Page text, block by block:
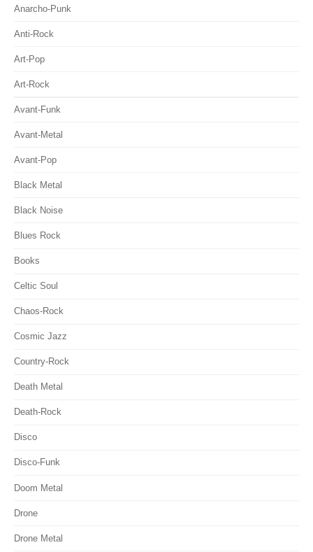
Anarcho-Punk
Anti-Rock
Art-Pop
Art-Rock
Avant-Funk
Avant-Metal
Avant-Pop
Black Metal
Black Noise
Blues Rock
Books
Celtic Soul
Chaos-Rock
Cosmic Jazz
Country-Rock
Death Metal
Death-Rock
Disco
Disco-Funk
Doom Metal
Drone
Drone Metal